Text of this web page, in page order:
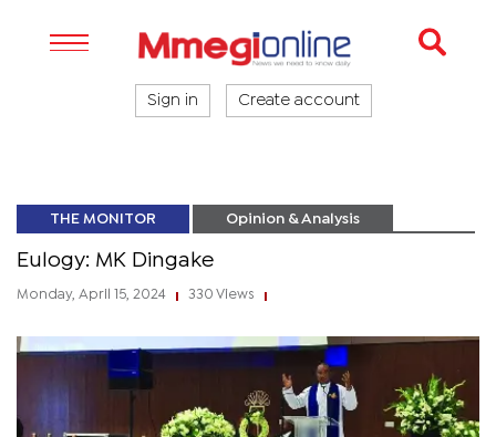
Sign in Create account
THE MONITOR Opinion & Analysis
Eulogy: MK Dingake
Monday, April 15, 2024 330 Views